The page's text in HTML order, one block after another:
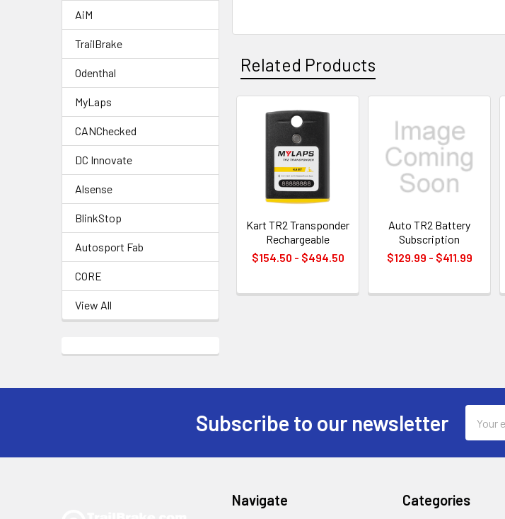
AiM
TrailBrake
Odenthal
MyLaps
CANChecked
DC Innovate
Alsense
BlinkStop
Autosport Fab
CORE
View All
Related Products
Related
Products
Kart TR2 Transponder
Rechargeable
$154.50 - $494.50
Auto TR2 Battery
Subscription
$129.99 - $411.99
Subscribe to our newsletter
Address
Navigate Categories